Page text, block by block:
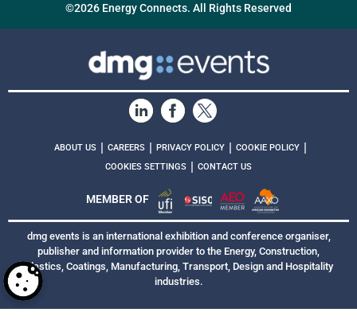
©2026 Energy Connects. All Rights Reserved
ABOUT US | CAREERS | PRIVACY POLICY | COOKIE POLICY |
COOKIES SETTINGS | CONTACT US
MEMBER OF
dmg events is an international exhibition and conference organiser,
publisher and information provider to the Energy, Construction,
Plastics, Coatings, Manufacturing, Transport, Design and Hospitality
industries.